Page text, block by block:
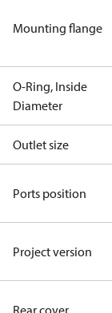
Mounting flange
O-Ring, Inside
Diameter
Outlet size
Ports position
Project version
Rear cover